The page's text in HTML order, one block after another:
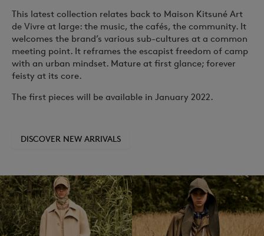
This latest collection relates back to Maison Kitsuné Art
de Vivre at large: the music, the cafés, the community. It
welcomes the brand’s various sub-cultures at a common
meeting point. It reframes the escapist freedom of camp
with an urban mindset. Mature at first glance; forever
feisty at its core.
The first pieces will be available in January 2022.
DISCOVER NEW ARRIVALS